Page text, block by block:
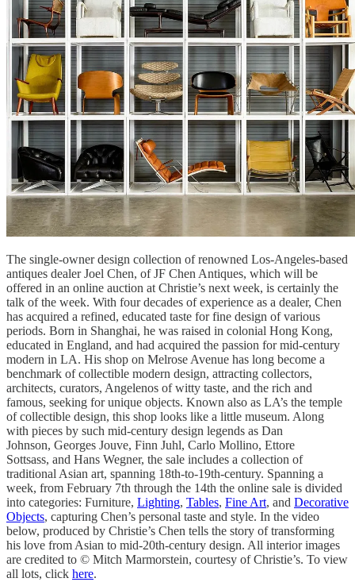
The single-owner design collection of renowned Los-Angeles-based
antiques dealer Joel Chen, of JF Chen Antiques, which will be
offered in an online auction at Christie’s next week, is certainly the
talk of the week. With four decades of experience as a dealer, Chen
has acquired a refined, educated taste for fine design of various
periods. Born in Shanghai, he was raised in colonial Hong Kong,
educated in England, and had acquired the passion for mid-century
modern in LA. His shop on Melrose Avenue has long become a
benchmark of collectible modern design, attracting collectors,
architects, curators, Angelenos of witty taste, and the rich and
famous, seeking for unique objects. Known also as LA’s the temple
of collectible design, this shop looks like a little museum. Along
with pieces by such mid-century design legends as Dan
Johnson, Georges Jouve, Finn Juhl, Carlo Mollino, Ettore
Sottsass, and Hans Wegner, the sale includes a collection of
traditional Asian art, spanning 18th-to-19th-century. Spanning a
week, from February 7th through the 14th the online sale is divided
into categories: Furniture, Lighting, Tables, Fine Art, and Decorative
Objects, capturing Chen’s personal taste and style. In the video
below, produced by Christie’s Chen tells the story of transforming
his love from Asian to mid-20th-century design. All interior images
are credited to © Mitch Marmorstein, courtesy of Christie’s. To view
all lots, click here.